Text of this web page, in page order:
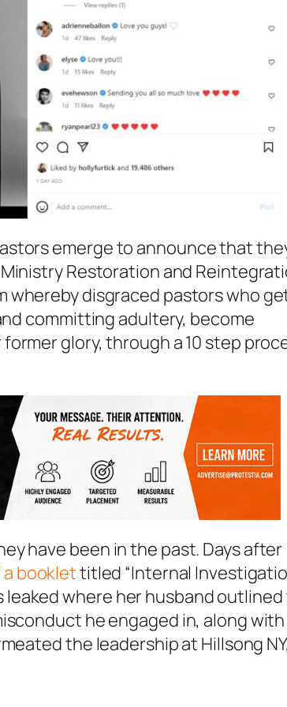
emerge to announce that
Restoration and
whereby disgraced pastors who
committing adultery, become
glory, through a 10 step
have been in the past. Days after
booklettitled “Internal
leaked where her husband
he engaged in, along with
the leadership at Hillsong NY,